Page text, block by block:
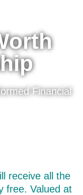
Financial
receive all the
free. Valued at